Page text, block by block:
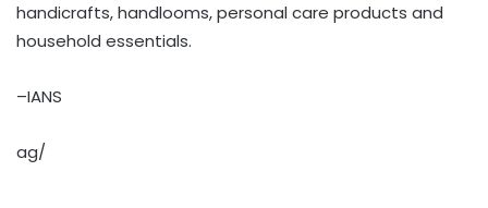
handicrafts, handlooms, personal care products and
household essentials.
–IANS
ag/